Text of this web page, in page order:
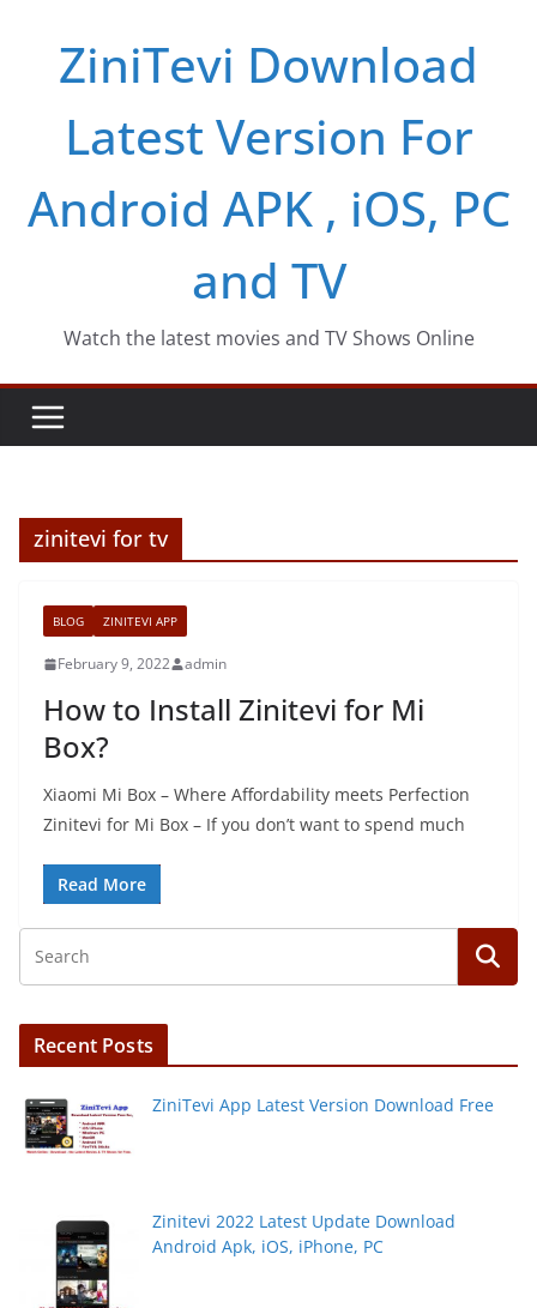
contentZiniTevi Download
Latest Version For
Android APK , iOS, PC
and TV
Watch the latest movies and TV Shows Online
zinitevi for tv
BLOG ZINITEVI APP
February 9, 2022 admin
How to Install Zinitevi for Mi
Box?
Xiaomi Mi Box – Where Affordability meets Perfection
Zinitevi for Mi Box – If you don’t want to spend much
Read More
Recent Posts
ZiniTevi App Latest Version Download Free
Zinitevi 2022 Latest Update Download
Android Apk, iOS, iPhone, PC